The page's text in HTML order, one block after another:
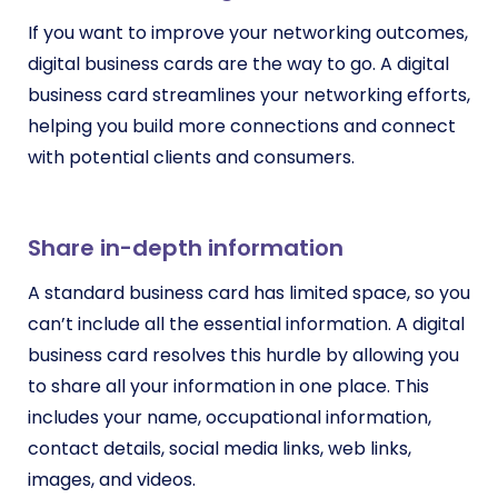
If you want to improve your networking outcomes,
digital business cards are the way to go. A digital
business card streamlines your networking efforts,
helping you build more connections and connect
with potential clients and consumers.
Share in-depth information
A standard business card has limited space, so you
can’t include all the essential information. A digital
business card resolves this hurdle by allowing you
to share all your information in one place. This
includes your name, occupational information,
contact details, social media links, web links,
images, and videos.